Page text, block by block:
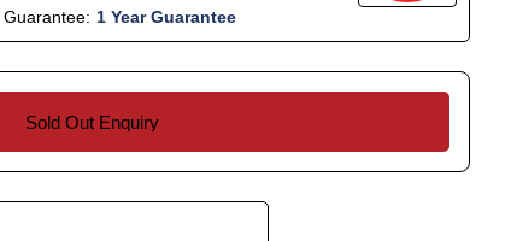
Guarantee: 1 Year Guarantee
Sold Out Enquiry